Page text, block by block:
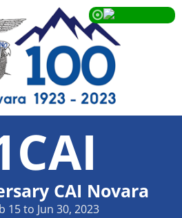
CAI Novara
15 to Jun 30, 2023